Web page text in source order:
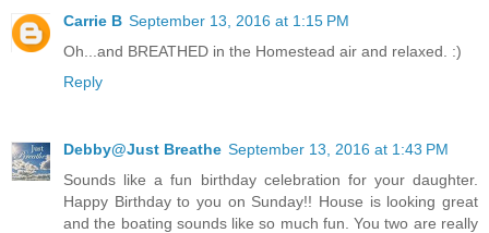
Carrie B September 13, 2016 at 1:15 PM
Oh...and BREATHED in the Homestead air and relaxed. :)
Reply
Debby@Just Breathe September 13, 2016 at 1:43 PM
Sounds like a fun birthday celebration for your daughter.
Happy Birthday to you on Sunday!! House is looking great
and the boating sounds like so much fun. You two are really